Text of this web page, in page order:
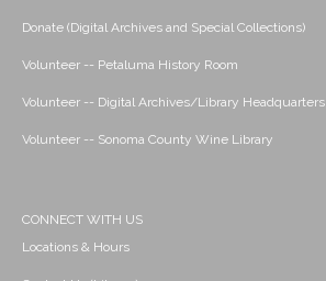
Donate (Digital Archives and Special Collections)
Volunteer -- Petaluma History Room
Volunteer -- Digital Archives/Library Headquarters
Volunteer -- Sonoma County Wine Library
CONNECT WITH US
Locations & Hours